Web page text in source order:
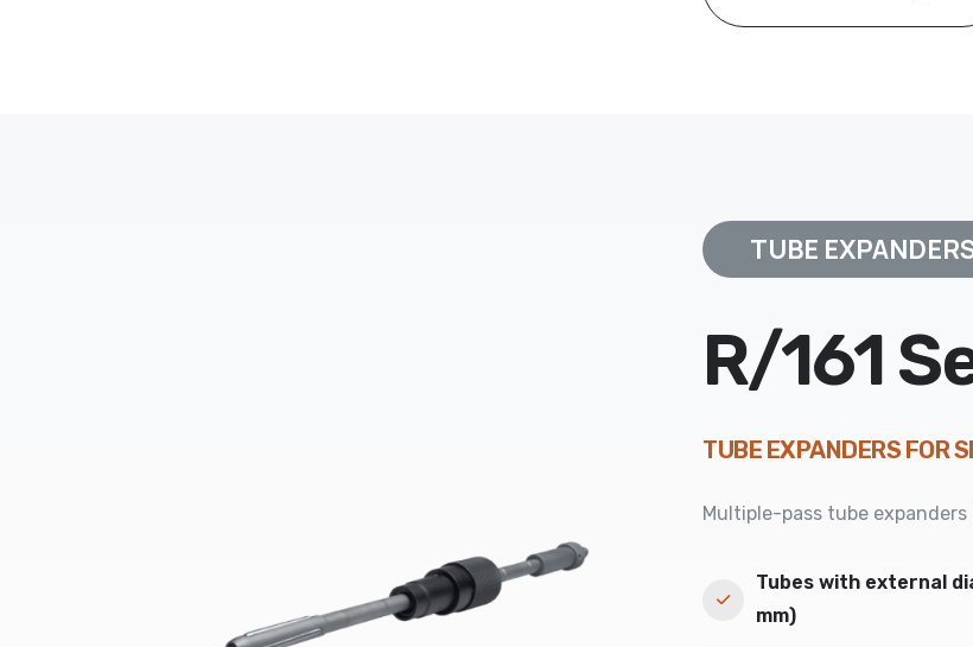
TUBE
R/161
TUBE EXPANDERS FOR
Multiple-pass tube
Tubes with external
mm)